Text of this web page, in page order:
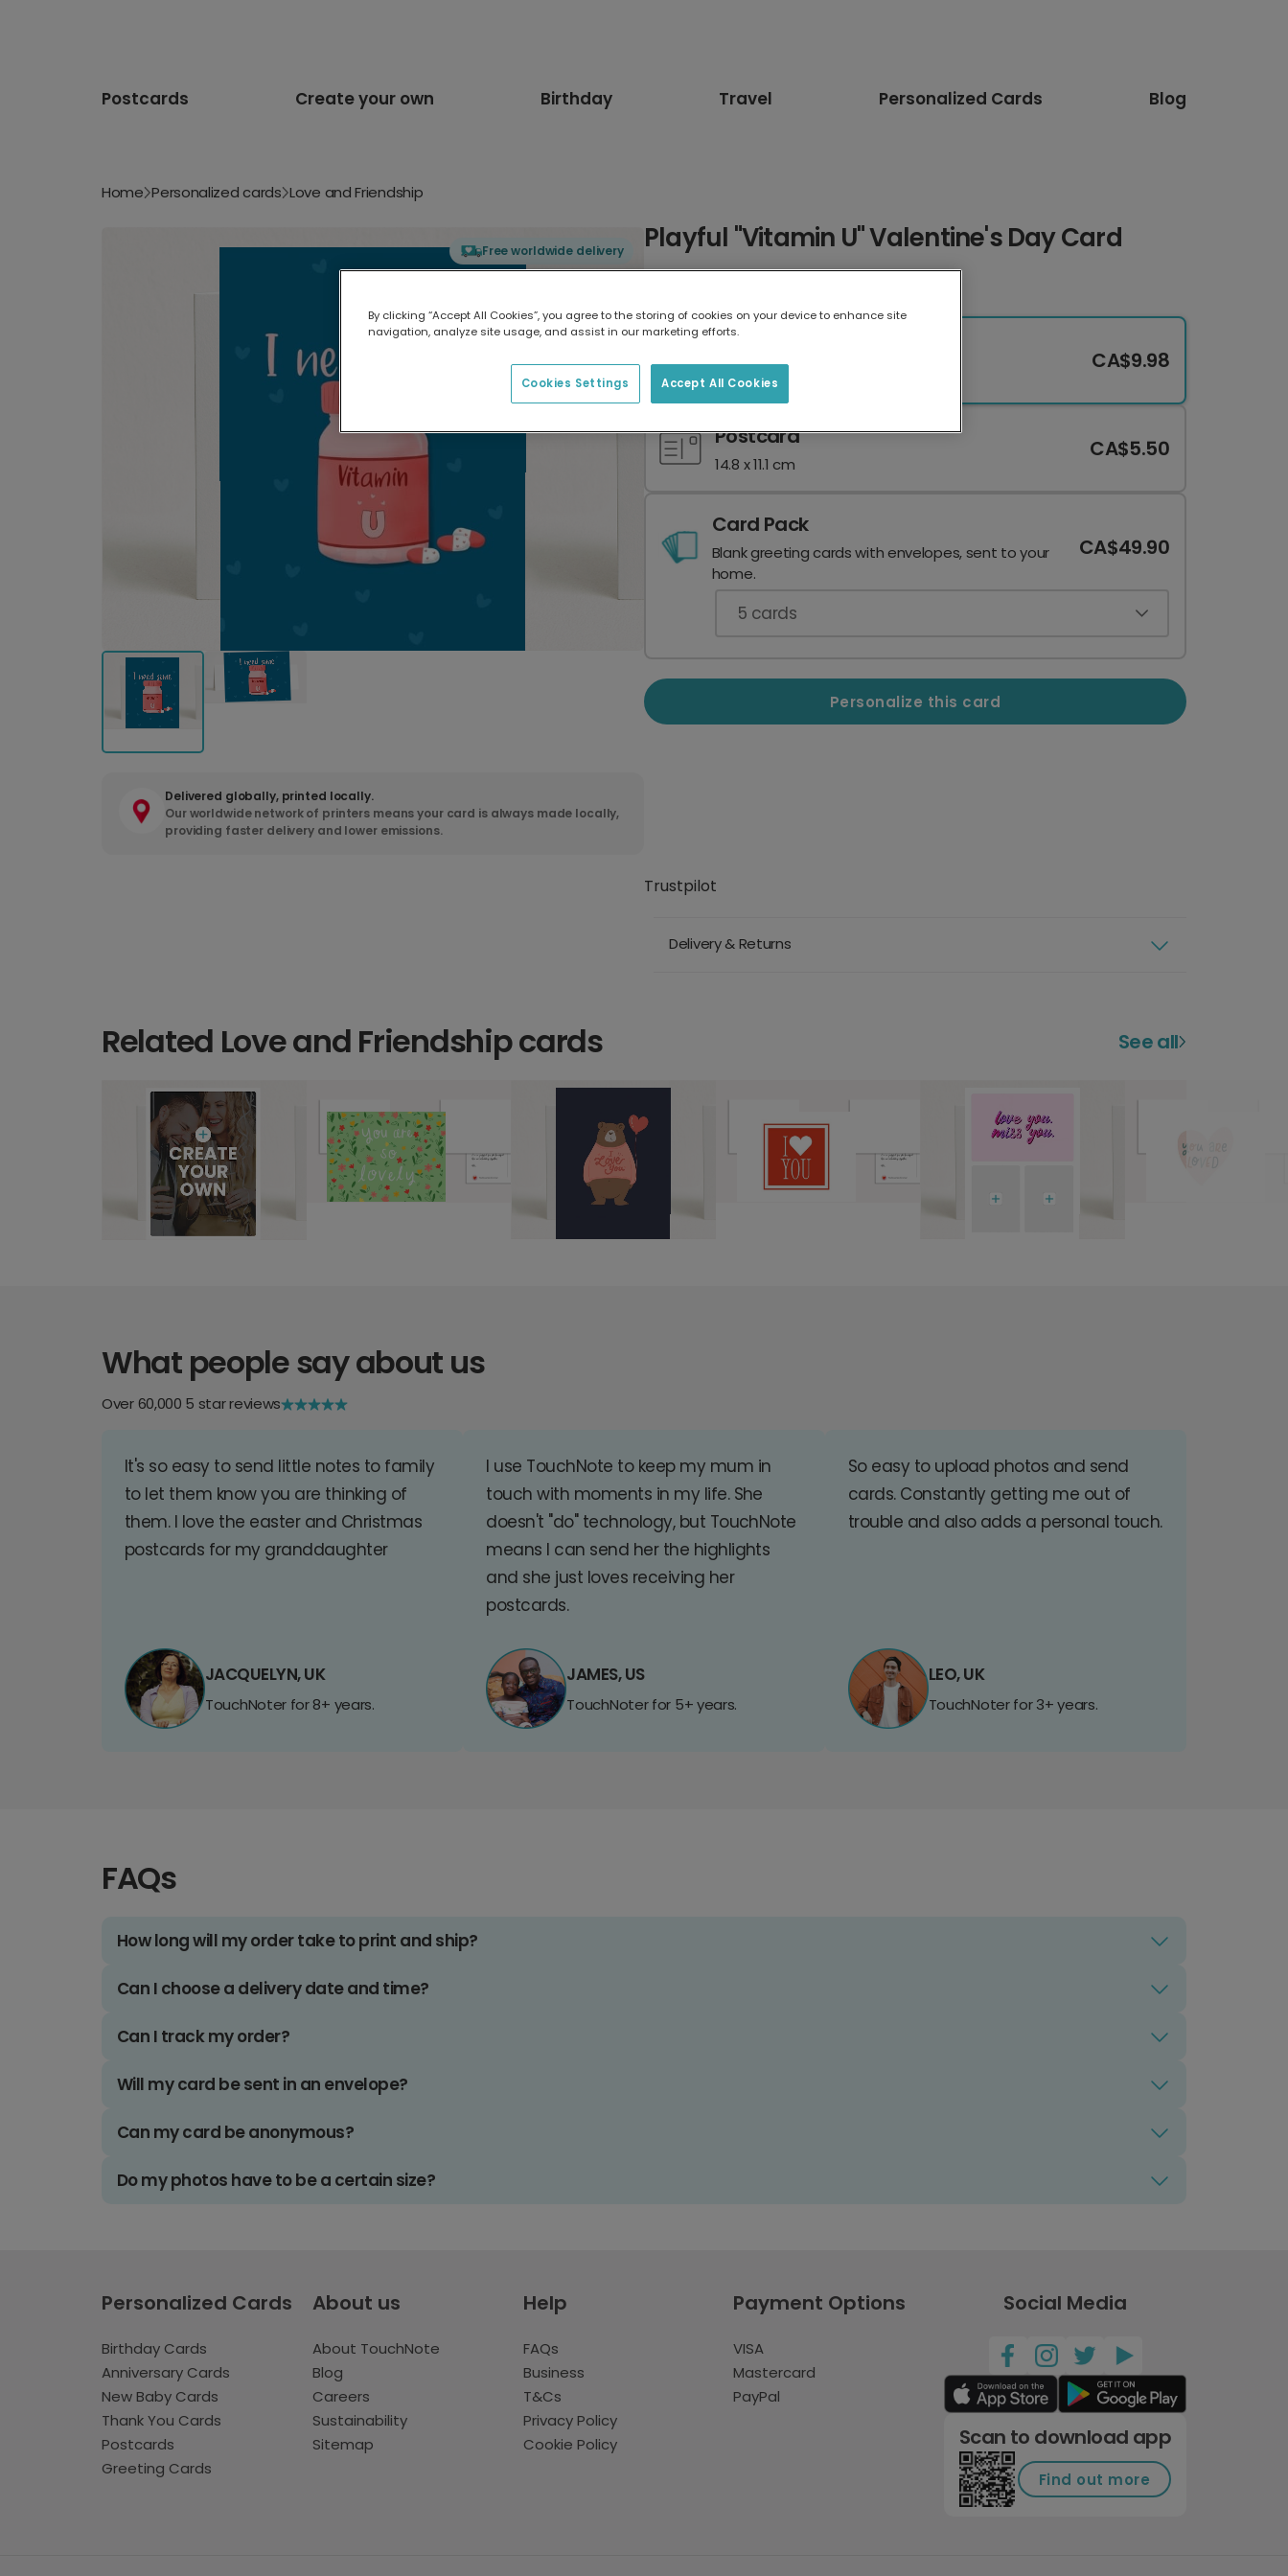
Postcards Create your own Birthday Travel Personalized Cards Blog
Home Personalized cards Love and Friendship
Free worldwide delivery
Delivered globally, printed locally.
Our worldwide network of printers means your card is always made locally,
providing faster delivery and lower emissions.
Playful "Vitamin U" Valentine's Day Card
17.6 x 13.6 cm
CA$9.98
Postcard
14.8 x 11.1 cm
CA$5.50
Card Pack
Blank greeting cards with envelopes, sent to your
home.
CA$49.90
5 cards
Personalize this card
Trustpilot
Delivery & Returns
Related Love and Friendship cards See all
What people say about us
Over 60,000 5 star reviews
It's so easy to send little notes to family
to let them know you are thinking of
them. I love the easter and Christmas
postcards for my granddaughter
JACQUELYN, UK
TouchNoter for 8+ years.
I use TouchNote to keep my mum in
touch with moments in my life. She
doesn't "do" technology, but TouchNote
means I can send her the highlights
and she just loves receiving her
postcards.
JAMES, US
TouchNoter for 5+ years.
So easy to upload photos and send
cards. Constantly getting me out of
trouble and also adds a personal touch.
LEO, UK
TouchNoter for 3+ years.
FAQs
How long will my order take to print and ship?
Can I choose a delivery date and time?
Can I track my order?
Will my card be sent in an envelope?
Can my card be anonymous?
Do my photos have to be a certain size?
Personalized Cards
Birthday Cards
Anniversary Cards
New Baby Cards
Thank You Cards
Postcards
Greeting Cards
About us
About TouchNote
Blog
Careers
Sustainability
Sitemap
Help
FAQs
Business
T&Cs
Privacy Policy
Cookie Policy
Payment Options
VISA
Mastercard
PayPal
Social Media
Scan to download app
Find out more
By clicking “Accept All Cookies”, you agree to the storing of cookies on your device to enhance site
navigation, analyze site usage, and assist in our marketing efforts.
Accept All Cookies
Cookies Settings